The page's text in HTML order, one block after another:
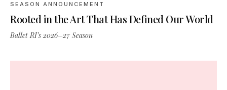
SEASON ANNOUNCEMENT
Rooted in the Art That Has Defined Our World
Ballet RI’s 2026–27 Season